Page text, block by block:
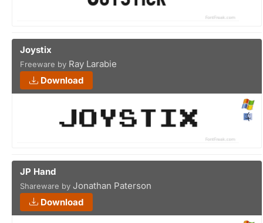
Joystix
Freeware by Ray Larabie
Download
JP Hand
Shareware by Jonathan Paterson
Download